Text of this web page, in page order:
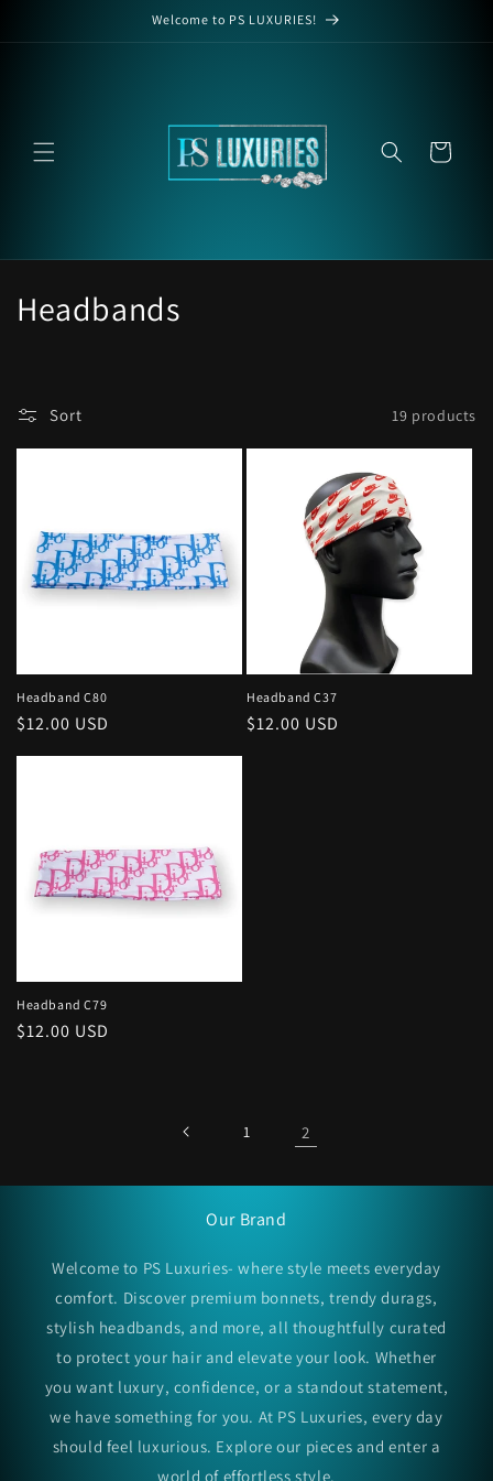
Welcome to PS LUXURIES!
Cart
C
l
n
:
Headbands
Sort 19 products
Headband C80
Regular
$12.00 USD
Headband C37
Regular
$12.00 USD
Headband C79
Regular
$12.00 USD
1 2
Our Brand
Welcome to PS Luxuries- where style meets everyday
comfort. Discover premium bonnets, trendy durags,
stylish headbands, and more, all thoughtfully curated
to protect your hair and elevate your look. Whether
you want luxury, confidence, or a standout statement,
we have something for you. At PS Luxuries, every day
should feel luxurious. Explore our pieces and enter a
world of effortless style.